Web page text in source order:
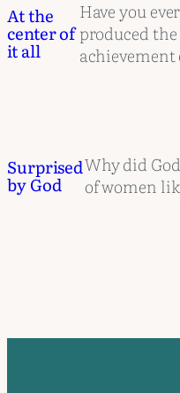
At the
center of
it all
Have you
produced
Surprised
by God
Why did
of women